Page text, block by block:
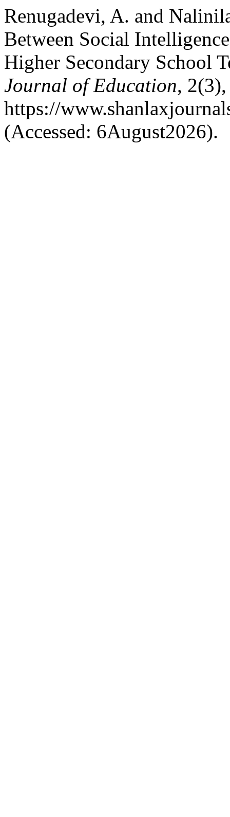
Renugadevi, A. and
Between Social
Higher Secondary School
Journal of Education,
https://
(Accessed: 6August2026).